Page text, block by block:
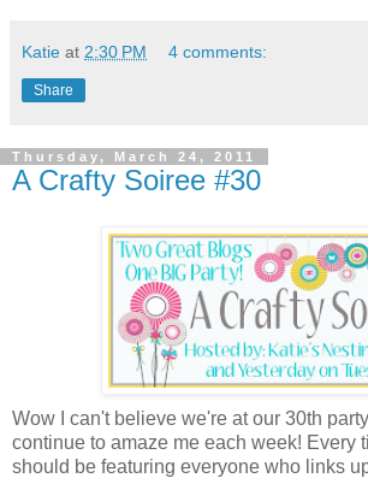
Katie at 2:30 PM 4 comments:
Share
Thursday, March 24, 2011
A Crafty Soiree #30
Wow I can't believe we're at our 30th
continue to amaze me each week! Every
should be featuring everyone who links